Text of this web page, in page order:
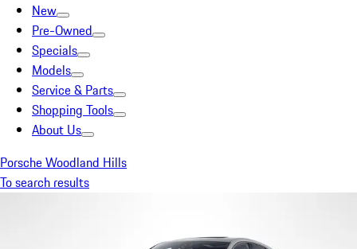
New
Pre-Owned
Specials
Models
Service & Parts
Shopping Tools
About Us
Porsche Woodland Hills
To search results